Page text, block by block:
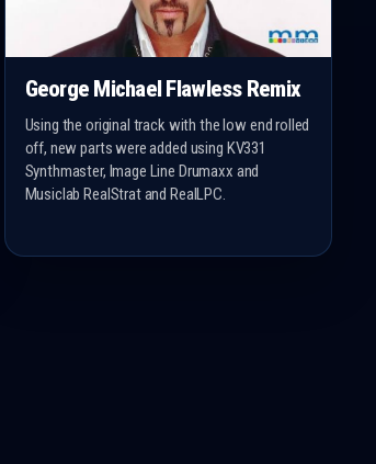
George Michael Flawless Remix
Using the original track with the low end rolled
off, new parts were added using KV331
Synthmaster, Image Line Drumaxx and
Musiclab RealStrat and RealLPC.